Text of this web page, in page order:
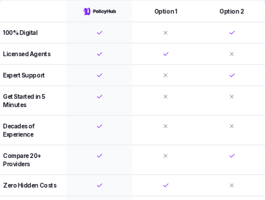
Option 1 Option 2
100% Digital
Licensed Agents
Expert Support
Get Started in 5
Minutes
Decades of
Experience
Compare 20+
Providers
Zero Hidden Costs